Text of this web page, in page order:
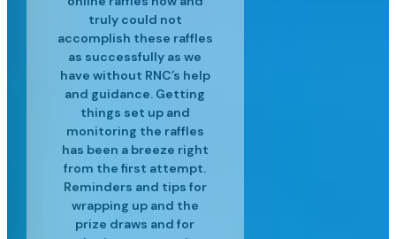
and experienced in their
craft and have helped us
to surpass our targets for
each event providing
excellent customer
service and insight to
meet our needs."
customer service is top
notch and we are so
happy for the success
we've had since moving
to Raffle Nexus!"
customers. We’ve
realized great
operational efficiencies
since using Raffle Nexus
for our lottery"
professional raffle sales
services, along with the
latest industry insights
to help us grow our
business."
truly could not
accomplish these raffles
as successfully as we
have without RNC’s help
and guidance. Getting
things set up and
monitoring the raffles
has been a breeze right
from the first attempt.
Reminders and tips for
wrapping up and the
prize draws and for
marketing next versions